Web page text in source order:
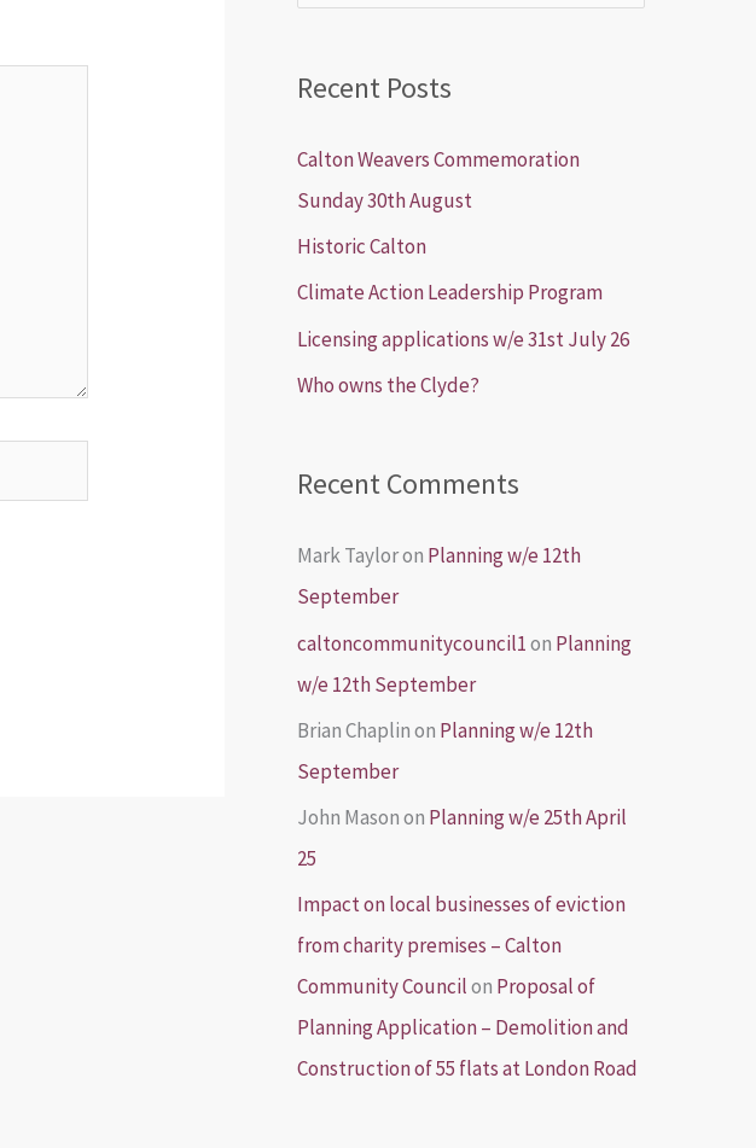
c
h
:
Recent Posts
Calton Weavers Commemoration
Sunday 30th August
Historic Calton
Climate Action Leadership Program
Licensing applications w/e 31st July 26
Who owns the Clyde?
Recent Comments
Mark Tayloron Planning w/e 12th
September
caltoncommunitycouncil1on Planning
w/e 12th September
Brian Chaplinon Planning w/e 12th
September
John Masonon Planning w/e 25th April
25
Impact on local businesses of eviction
from charity premises – Calton
Community Councilon Proposal of
Planning Application – Demolition and
Construction of 55 flats at London Road